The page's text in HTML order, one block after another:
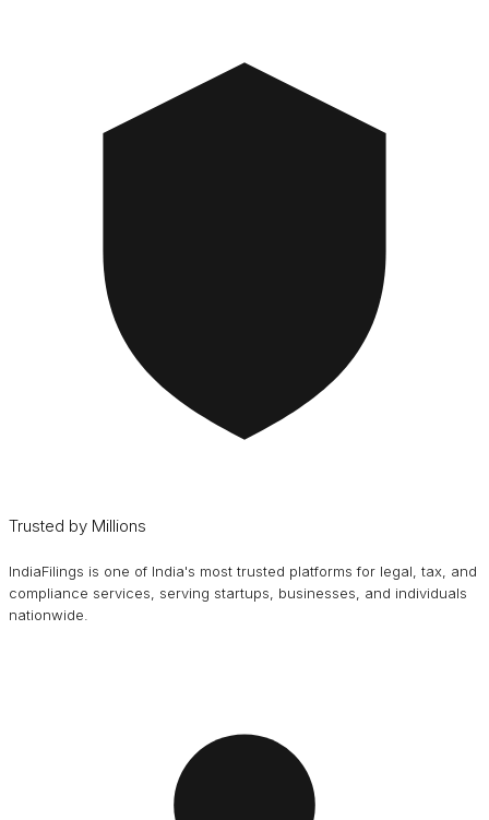
Trusted by Millions
IndiaFilings is one of India's most trusted platforms for legal, tax, and
compliance services, serving startups, businesses, and individuals
nationwide.